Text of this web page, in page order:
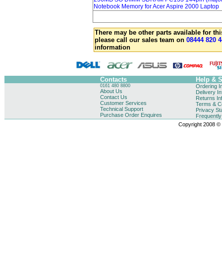
Notebook Memory for Acer Aspire 2000 Laptop
There may be other parts available for
please call our sales team on 08444 820
information
Contacts Help &
0161 480 8800
About Us
Contact Us
Customer Services
Technical Support
Purchase Order Enquires
Ordering
Delivery
Returns
Terms &
Privacy
Copyright 2008 ©